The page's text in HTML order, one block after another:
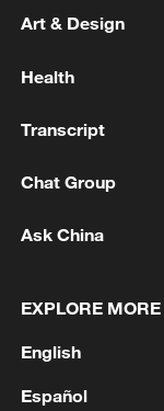
militarization
05:57, 08-Aug-2026
Oman finalized
Art & Design
Health
Transcript
Chat Group
Ask China
EXPLORE MORE
English
Español